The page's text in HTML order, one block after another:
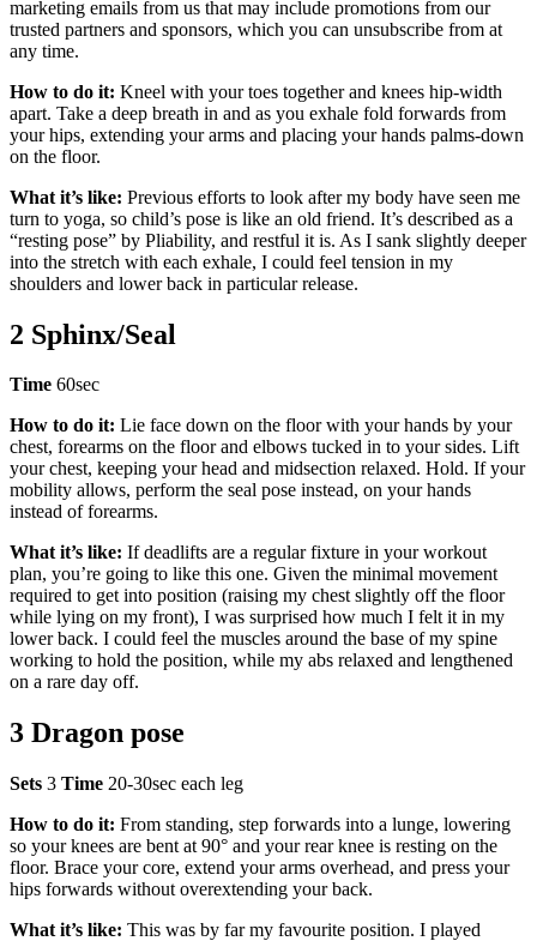
marketing emails from us that may include promotions from our
trusted partners and sponsors, which you can unsubscribe from at
any time.
How to do it: Kneel with your toes together and knees hip-width
apart. Take a deep breath in and as you exhale fold forwards from
your hips, extending your arms and placing your hands palms-down
on the floor.
What it’s like: Previous efforts to look after my body have seen me
turn to yoga, so child’s pose is like an old friend. It’s described as a
“resting pose” by Pliability, and restful it is. As I sank slightly deeper
into the stretch with each exhale, I could feel tension in my
shoulders and lower back in particular release.
2 Sphinx/Seal
Time 60sec
How to do it: Lie face down on the floor with your hands by your
chest, forearms on the floor and elbows tucked in to your sides. Lift
your chest, keeping your head and midsection relaxed. Hold. If your
mobility allows, perform the seal pose instead, on your hands
instead of forearms.
What it’s like: If deadlifts are a regular fixture in your workout
plan, you’re going to like this one. Given the minimal movement
required to get into position (raising my chest slightly off the floor
while lying on my front), I was surprised how much I felt it in my
lower back. I could feel the muscles around the base of my spine
working to hold the position, while my abs relaxed and lengthened
on a rare day off.
3 Dragon pose
Sets 3 Time 20-30sec each leg
How to do it: From standing, step forwards into a lunge, lowering
so your knees are bent at 90° and your rear knee is resting on the
floor. Brace your core, extend your arms overhead, and press your
hips forwards without overextending your back.
What it’s like: This was by far my favourite position. I played